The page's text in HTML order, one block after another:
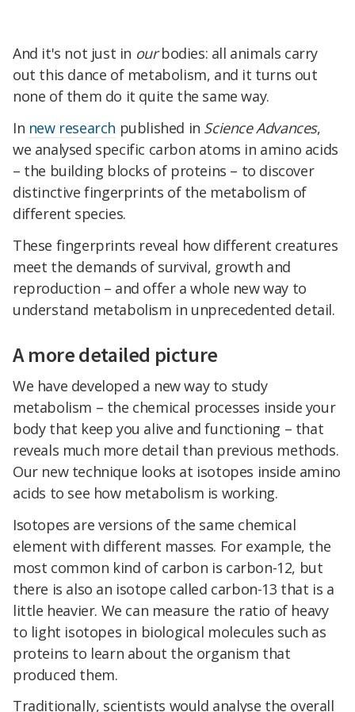
And it's not just in ourbodies: all animals carry
out this dance of metabolism, and it turns out
none of them do it quite the same way.
In new research published in Science Advances,
we analysed specific carbon atoms in amino acids
– the building blocks of proteins – to discover
distinctive fingerprints of the metabolism of
different species.
These fingerprints reveal how different creatures
meet the demands of survival, growth and
reproduction – and offer a whole new way to
understand metabolism in unprecedented detail.
A more detailed picture
We have developed a new way to study
metabolism – the chemical processes inside your
body that keep you alive and functioning – that
reveals much more detail than previous methods.
Our new technique looks at isotopes inside amino
acids to see how metabolism is working.
Isotopes are versions of the same chemical
element with different masses. For example, the
most common kind of carbon is carbon-12, but
there is also an isotope called carbon-13 that is a
little heavier. We can measure the ratio of heavy
to light isotopes in biological molecules such as
proteins to learn about the organism that
produced them.
Traditionally, scientists would analyse the overall